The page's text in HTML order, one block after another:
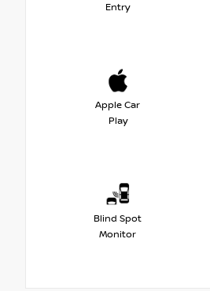
Entry
Apple Car
Play
Blind Spot
Monitor